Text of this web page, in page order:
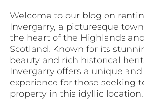
Welcome to our blog on
Invergarry, a picturesque
the heart of the Highlands
Scotland. Known for its
beauty and rich historical
Invergarry offers a unique
experience for those seeking
property in this idyllic location.